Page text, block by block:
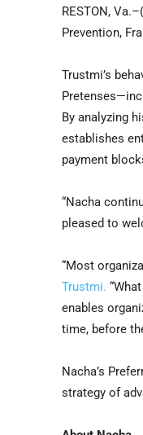
RESTON, Va.–(
Prevention,
Trustmi’s
By analyzing
establishes
payment
“Nacha
pleased to
“Most
Trustmi.
enables
time, before
Nacha’s
strategy of